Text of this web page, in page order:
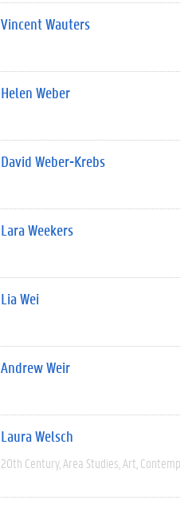
Vincent Wauters
Helen Weber
David Weber-Krebs
Lara Weekers
Lia Wei
Andrew Weir
Laura Welsch
20th Century Area Studies Art